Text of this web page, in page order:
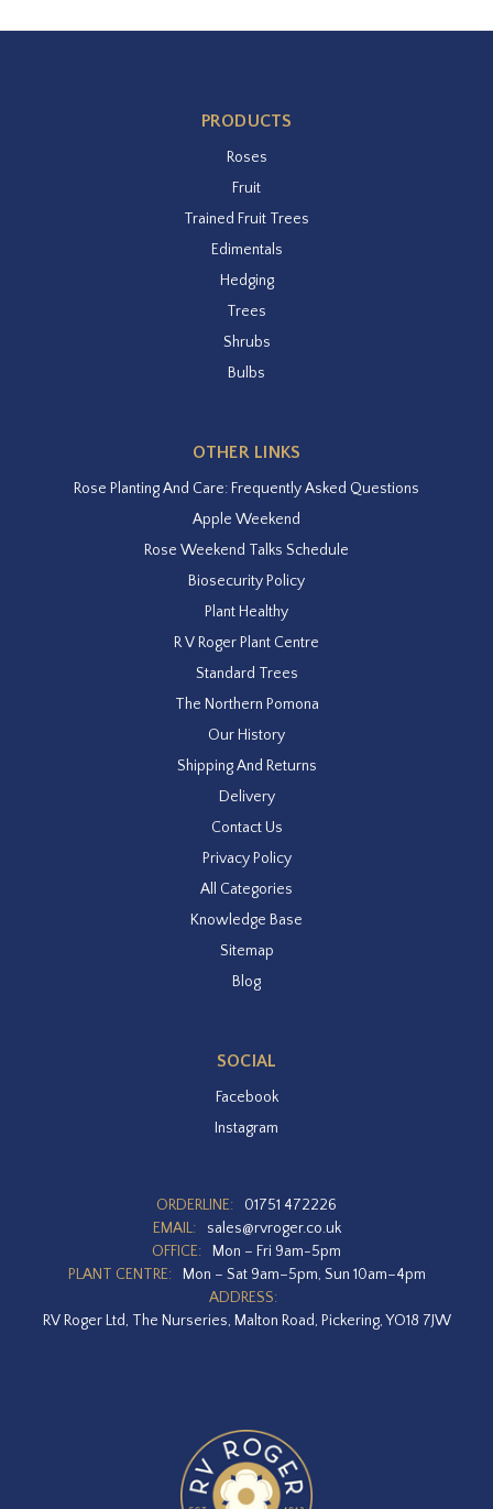
PRODUCTS
Roses
Fruit
Trained Fruit Trees
Edimentals
Hedging
Trees
Shrubs
Bulbs
OTHER LINKS
Rose Planting And Care: Frequently Asked Questions
Apple Weekend
Rose Weekend Talks Schedule
Biosecurity Policy
Plant Healthy
R V Roger Plant Centre
Standard Trees
The Northern Pomona
Our History
Shipping And Returns
Delivery
Contact Us
Privacy Policy
All Categories
Knowledge Base
Sitemap
Blog
SOCIAL
Facebook
Instagram
ORDERLINE:
01751 472226
EMAIL:
sales@rvroger.co.uk
OFFICE:
Mon – Fri 9am-5pm
PLANT CENTRE:
Mon – Sat 9am–5pm, Sun 10am–4pm
ADDRESS:
RV Roger Ltd, The Nurseries, Malton Road, Pickering, YO18 7JW